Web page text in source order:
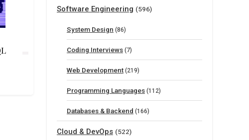
Software Engineering (596)
System Design (86)
Coding Interviews (7)
Web Development (219)
Programming Languages (112)
Databases & Backend (166)
Cloud & DevOps (522)